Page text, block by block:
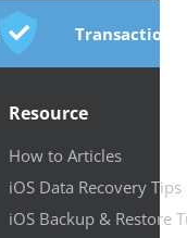
Transactions
Resource
How to Articles
iOS Data Recovery Tips
iOS Backup & Restore